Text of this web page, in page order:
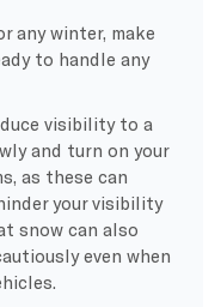
any winter, make
to handle any
visibility to a
and turn on your
as these can
your visibility
snow can also
even when